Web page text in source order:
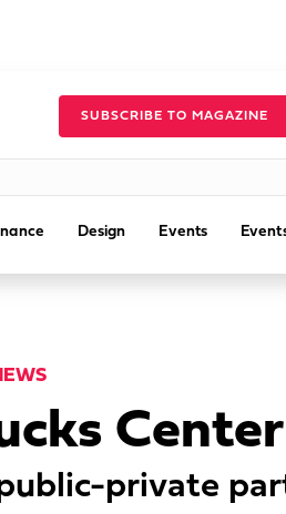
SUBSCRIBE TO MAGAZINE
Design Events
private